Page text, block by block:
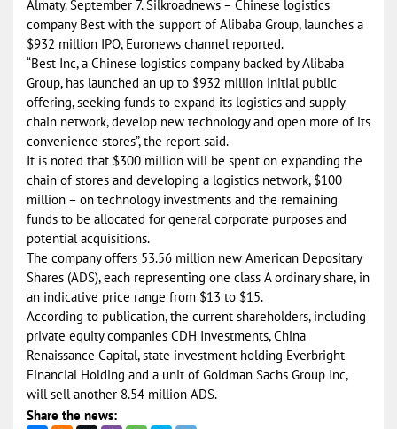
Almaty. September 7. Silkroadnews – Chinese logistics
company Best with the support of Alibaba Group, launches a
$932 million IPO, Euronews channel reported.
“Best Inc, a Chinese logistics company backed by Alibaba
Group, has launched an up to $932 million initial public
offering, seeking funds to expand its logistics and supply
chain network, develop new technology and open more of its
convenience stores”, the report said.
It is noted that $300 million will be spent on expanding the
chain of stores and developing a logistics network, $100
million – on technology investments and the remaining
funds to be allocated for general corporate purposes and
potential acquisitions.
The company offers 53.56 million new American Depositary
Shares (ADS), each representing one class A ordinary share, in
an indicative price range from $13 to $15.
According to publication, the current shareholders, including
private equity companies CDH Investments, China
Renaissance Capital, state investment holding Everbright
Financial Holding and a unit of Goldman Sachs Group Inc,
will sell another 8.54 million ADS.
Share the news: